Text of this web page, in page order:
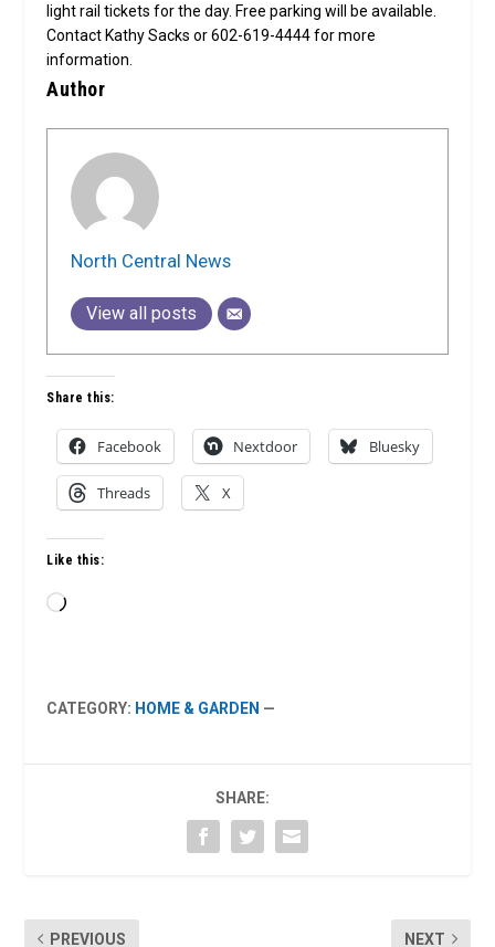
light rail tickets for the day. Free parking will be available.
Contact Kathy Sacks or 602-619-4444 for more
information.
Author
North Central News
View all posts
Share this:
Facebook Nextdoor Bluesky
Threads X
Like this:
Loading…
CATEGORY: HOME & GARDEN —
SHARE:
PREVIOUS NEXT